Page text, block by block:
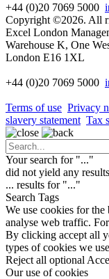
+44 (0)20 7069 5000
Copyright ©2026. All
Excel London
Warehouse K, One
London E16 1XL
+44 (0)20 7069 5000
Terms of use Privacy
slavery statement Tax
Your search for "..."
did not yield any
... results for "..."
Search Tags
We use cookies for the
analyse web traffic.
By clicking accept all
types of cookies we
Reject all optional
Our use of cookies